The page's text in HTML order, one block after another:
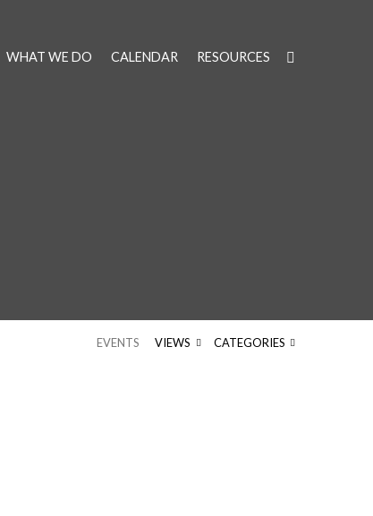
WHAT WE DO CALENDAR RESOURCES
EVENTS VIEWS CATEGORIES